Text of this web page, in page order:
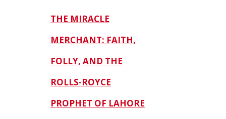
THE MIRACLE
MERCHANT: FAITH,
FOLLY, AND THE
ROLLS-ROYCE
PROPHET OF LAHORE